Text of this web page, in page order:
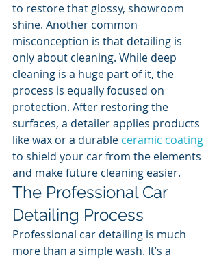
to restore that glossy, showroom
shine. Another common
misconception is that detailing is
only about cleaning. While deep
cleaning is a huge part of it, the
process is equally focused on
protection. After restoring the
surfaces, a detailer applies products
like wax or a durable ceramic coating
to shield your car from the elements
and make future cleaning easier.
The Professional Car
Detailing Process
Professional car detailing is much
more than a simple wash. It’s a